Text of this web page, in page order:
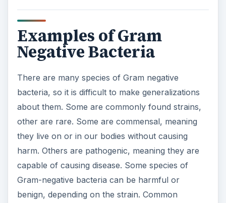
Examples of Gram
Negative Bacteria
There are many species of Gram negative
bacteria, so it is difficult to make generalizations
about them. Some are commonly found strains,
other are rare. Some are commensal, meaning
they live on or in our bodies without causing
harm. Others are pathogenic, meaning they are
capable of causing disease. Some species of
Gram-negative bacteria can be harmful or
benign, depending on the strain. Common